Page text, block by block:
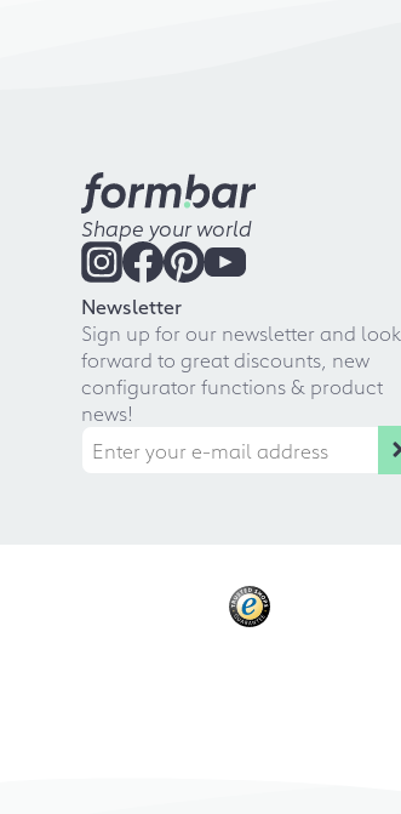
Shape your world
Newsletter
Sign up for our newsletter and look
forward to great discounts, new
configurator functions & product
news!